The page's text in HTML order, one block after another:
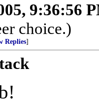
9:36:56
choice.)
Replies]